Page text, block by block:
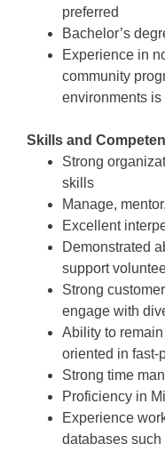
preferred
Bachelor’s
Experience in
community
environments is
Skills and
Strong
skills
Manage,
Excellent
Demonstrated
support
Strong
engage with
Ability to
oriented in fast-
Strong time
Proficiency in
Experience
databases